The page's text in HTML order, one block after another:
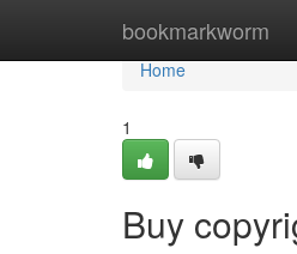
bookmarkworm
Home
Home
1
Buy